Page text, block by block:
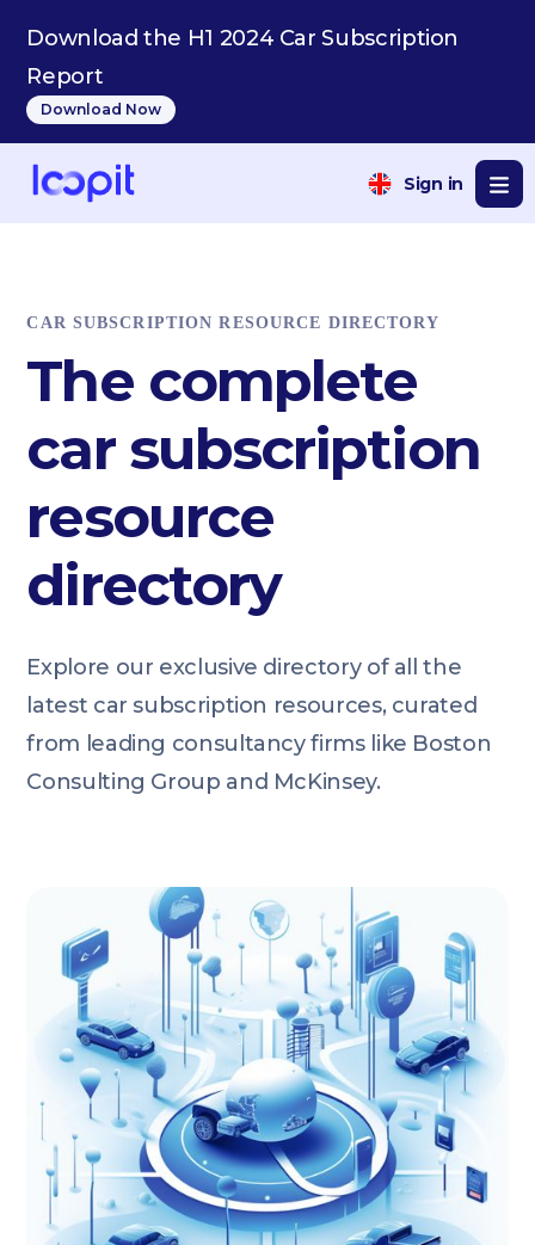
Download the H1 2024 Car Subscription
Report
Download Now
Sign in
CAR SUBSCRIPTION RESOURCE DIRECTORY
The complete
car subscription
resource
directory
Explore our exclusive directory of all the
latest car subscription resources, curated
from leading consultancy firms like Boston
Consulting Group and McKinsey.